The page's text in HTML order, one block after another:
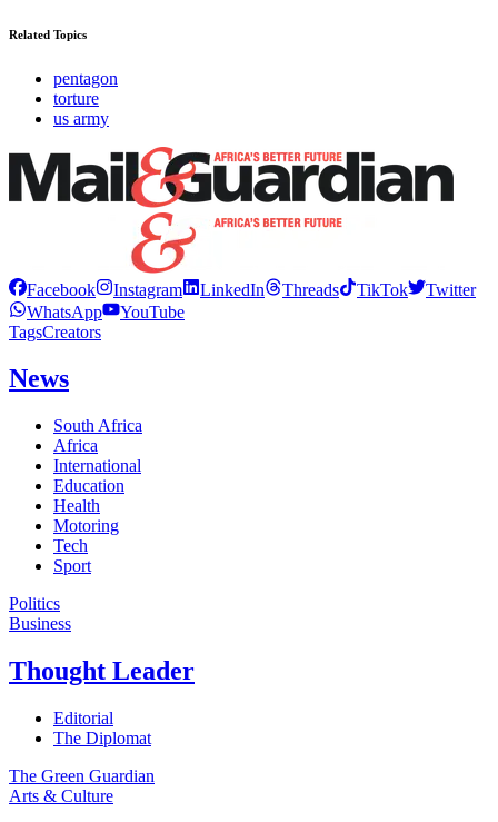
Related Topics
pentagon
torture
us army
Facebook Instagram LinkedIn Threads TikTok
Twitter
WhatsApp
YouTube
TagsCreators
News
South Africa
Africa
International
Education
Health
Motoring
Tech
Sport
Politics
Business
Thought Leader
Editorial
The Diplomat
The Green Guardian
Arts & Culture